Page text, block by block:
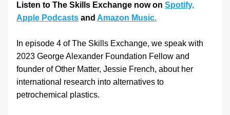
Listen to The Skills Exchange now on Spotify,
Apple Podcasts and Amazon Music.
In episode 4 of The Skills Exchange, we speak with
2023 George Alexander Foundation Fellow and
founder of Other Matter, Jessie French, about her
international research into alternatives to
petrochemical plastics.